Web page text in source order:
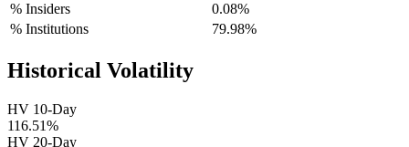
% Insiders
0.08%
% Institutions
79.98%
Historical Volatility
HV 10-Day
116.51%
HV 20-Day